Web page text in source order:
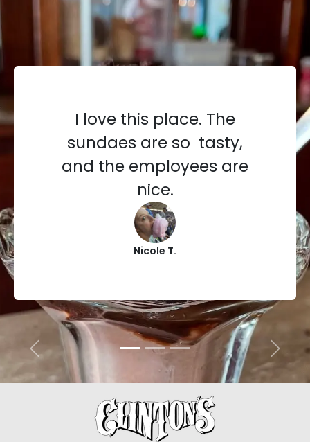
I love this place. The
sundaes are so tasty,
and the employees are
nice.
Nicole T.
Previous Next